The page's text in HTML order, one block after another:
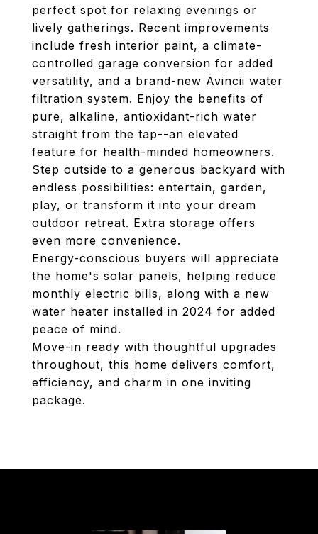
perfect spot for relaxing evenings or
lively gatherings. Recent improvements
include fresh interior paint, a climate-
controlled garage conversion for added
versatility, and a brand-new Avincii water
filtration system. Enjoy the benefits of
pure, alkaline, antioxidant-rich water
straight from the tap--an elevated
feature for health-minded homeowners.
Step outside to a generous backyard with
endless possibilities: entertain, garden,
play, or transform it into your dream
outdoor retreat. Extra storage offers
even more convenience.
Energy-conscious buyers will appreciate
the home's solar panels, helping reduce
monthly electric bills, along with a new
water heater installed in 2024 for added
peace of mind.
Move-in ready with thoughtful upgrades
throughout, this home delivers comfort,
efficiency, and charm in one inviting
package.